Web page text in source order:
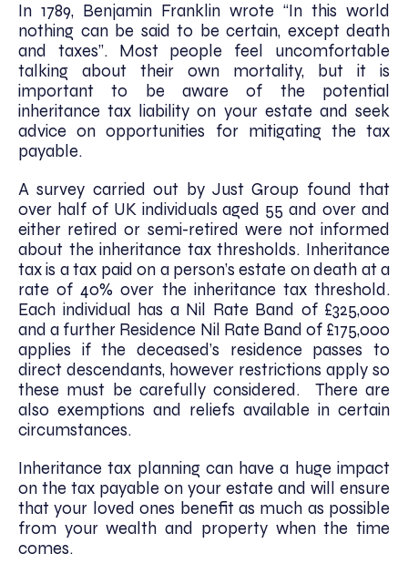
In 1789, Benjamin Franklin wrote “In this world
nothing can be said to be certain, except death
and taxes”. Most people feel uncomfortable
talking about their own mortality, but it is
important to be aware of the potential
inheritance tax liability on your estate and seek
advice on opportunities for mitigating the tax
payable.
A survey carried out by Just Group found that
over half of UK individuals aged 55 and over and
either retired or semi-retired were not informed
about the inheritance tax thresholds. Inheritance
tax is a tax paid on a person’s estate on death at a
rate of 40% over the inheritance tax threshold.
Each individual has a Nil Rate Band of £325,000
and a further Residence Nil Rate Band of £175,000
applies if the deceased’s residence passes to
direct descendants, however restrictions apply so
these must be carefully considered. There are
also exemptions and reliefs available in certain
circumstances.
Inheritance tax planning can have a huge impact
on the tax payable on your estate and will ensure
that your loved ones benefit as much as possible
from your wealth and property when the time
comes.